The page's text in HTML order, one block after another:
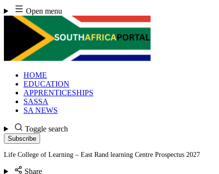
Skip
to
content
Open menu
HOME
EDUCATION
APPRENTICESHIPS
SASSA
SA NEWS
Toggle search
Subscribe
Life College of Learning – East Rand learning Centre Prospectus 2027
Share